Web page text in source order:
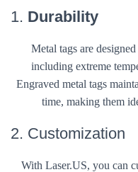
1. Durability
Metal tags are
including extreme
Engraved metal tags
time, making them
2. Customization
With Laser.US, you can